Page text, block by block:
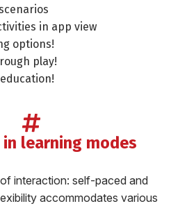
in app view
options!
play!
learning modes
interaction: self-paced and
accommodates various